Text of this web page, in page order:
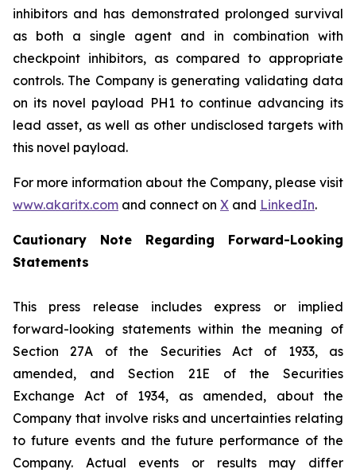
inhibitors and has demonstrated prolonged survival
as both a single agent and in combination with
checkpoint inhibitors, as compared to appropriate
controls. The Company is generating validating data
on its novel payload PH1 to continue advancing its
lead asset, as well as other undisclosed targets with
this novel payload.
For more information about the Company, please visit
www.akaritx.com and connect on X and LinkedIn.
Cautionary Note Regarding Forward-Looking
Statements
This press release includes express or implied
forward-looking statements within the meaning of
Section 27A of the Securities Act of 1933, as
amended, and Section 21E of the Securities
Exchange Act of 1934, as amended, about the
Company that involve risks and uncertainties relating
to future events and the future performance of the
Company. Actual events or results may differ